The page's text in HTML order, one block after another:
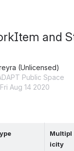
and
(Unlicensed)
Public Space
Aug 14 2020
Multipl
icity